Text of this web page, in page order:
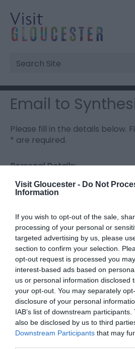
Visit Gloucester - Do Not
Information
If you wish to opt-out of the sale,
processing of your personal or
targeted advertising by us, please
section to confirm your selection.
opt-out request is processed you
interest-based ads based on
us or personal information disclosed
your opt-out. You may separately
disclosure of your personal
IAB’s list of downstream
also be disclosed by us to third
Downstream Participants that may
Site
Search
Email to
Please fill in the details below.
* are required.
Personal Details:
Title
First Name
Last Name
Email Address
Enquiry